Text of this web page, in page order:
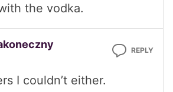
the vodka.
REPLY
I couldn’t either.